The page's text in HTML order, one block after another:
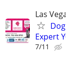
Las
Expert
7/11